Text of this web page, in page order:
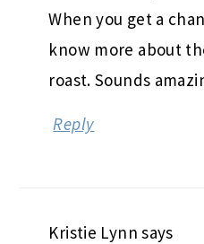
When you get a
know more about
roast. Sounds
Reply
Kristie Lynn says